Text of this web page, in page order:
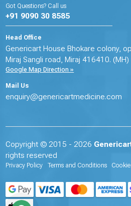
Got Questions? Call us
+91 9090 30 8585
Head Office
Genericart House Bhokare colony,
Miraj Sangli road, Miraj 416410. (MH)
Google Map Direction »
Mail Us
enquiry@genericartmedicine.com
Copyright © 2015 - 2026
rights reserved
Privacy Policy Terms and Conditions